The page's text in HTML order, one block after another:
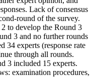
Lack of consensus
round of the survey.
to develop the Round 3
3 and no further rounds
34 experts (response rate
through all rounds.
3 included 15 experts.
examination procedures,